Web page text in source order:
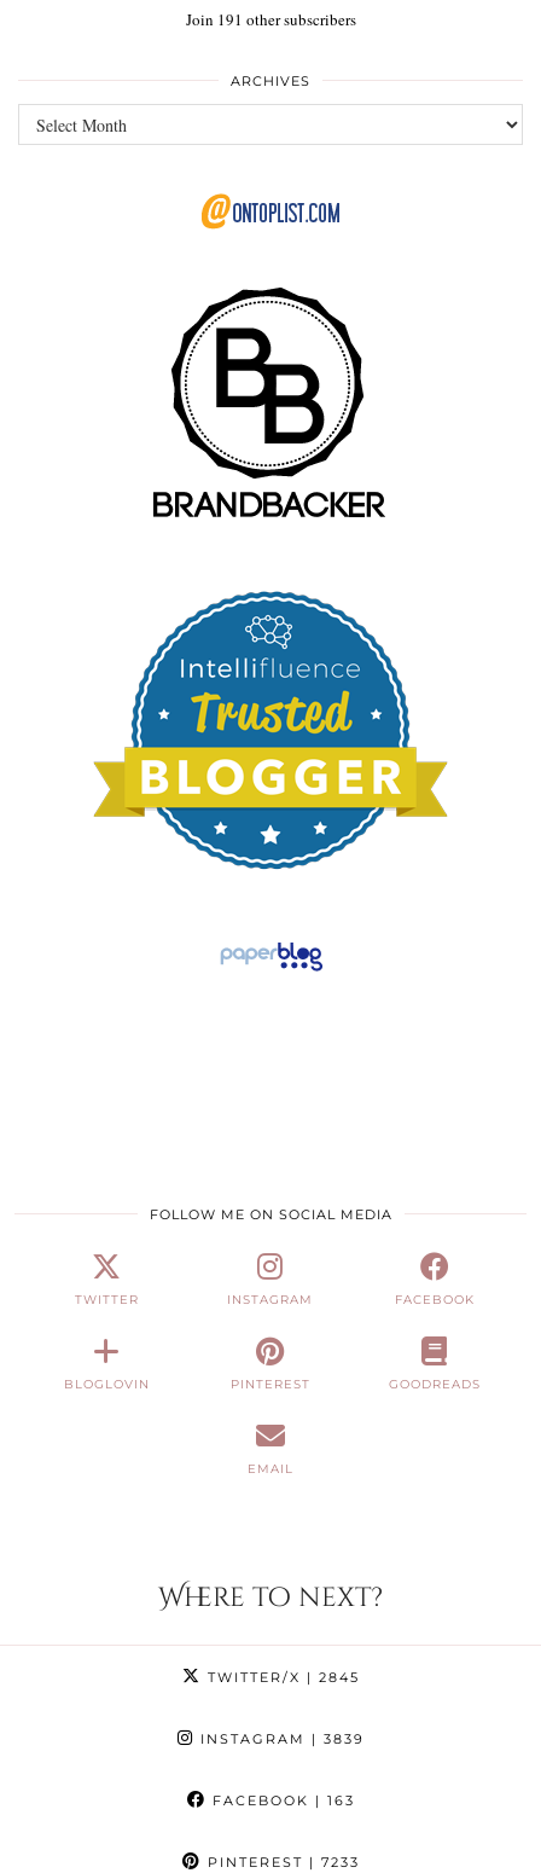
Join 191 other subscribers
ARCHIVES
Archives
FOLLOW ME ON SOCIAL MEDIA
TWITTER INSTAGRAM FACEBOOK
BLOGLOVIN PINTEREST GOODREADS
EMAIL
Where to next?
TWITTER/X | 2845
INSTAGRAM | 3839
FACEBOOK | 163
PINTEREST | 7233